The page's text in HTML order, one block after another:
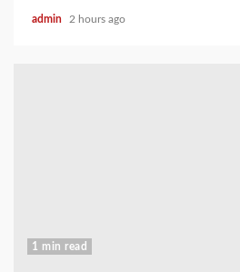
admin 2 hours ago
1 min read